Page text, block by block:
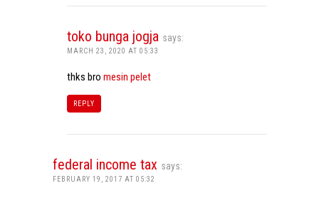
toko bunga jogja says:
MARCH 23, 2020 AT 05:33
thks bro mesin pelet
REPLY
federal income tax says:
FEBRUARY 19, 2017 AT 05:32